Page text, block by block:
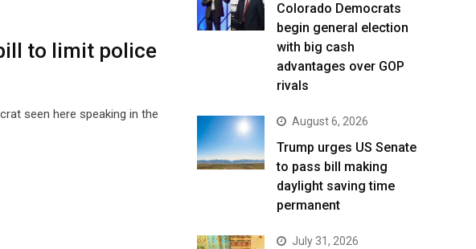
to limit police
seen here speaking in the
Colorado Democrats
begin general election
with big cash
advantages over GOP
rivals
August 6, 2026
Trump urges US Senate
to pass bill making
daylight saving time
permanent
July 31, 2026